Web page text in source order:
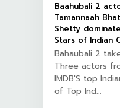
Baahubali 2
Tamannaah
Shetty dominate
Stars of Indian
Bahaubali 2
Three actors
IMDB'S top
of Top Ind...